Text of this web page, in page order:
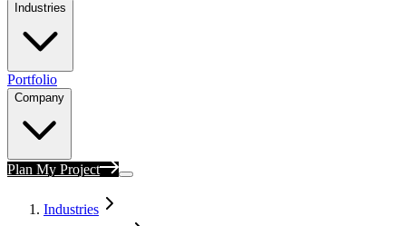
Industries
Portfolio
Company
Plan My Project
Industries